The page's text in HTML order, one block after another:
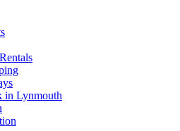
in Lynmouth